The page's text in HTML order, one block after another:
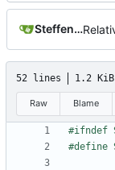
Steffen Gaisser
52 lines 1.2 KiB
Raw Blame